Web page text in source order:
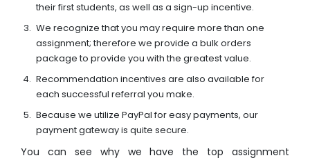
their first students, as well as a sign-up incentive.
We recognize that you may require more than one
assignment; therefore we provide a bulk orders
package to provide you with the greatest value.
Recommendation incentives are also available for
each successful referral you make.
Because we utilize PayPal for easy payments, our
payment gateway is quite secure.
You can see why we have the top assignment